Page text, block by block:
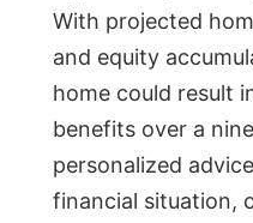
With projected
and equity
home could result
benefits over a
personalized
financial situation,